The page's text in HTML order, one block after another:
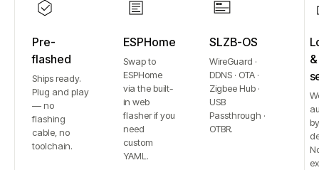
Pre-
flashed
Ships ready.
Plug and play
— no
flashing
cable, no
toolchain.
ESPHome
Swap to
ESPHome
via the built-
in web
flasher if you
need
custom
YAML.
SLZB-OS
WireGuard ·
DDNS · OTA ·
Zigbee Hub ·
USB
Passthrough ·
OTBR.
&
by